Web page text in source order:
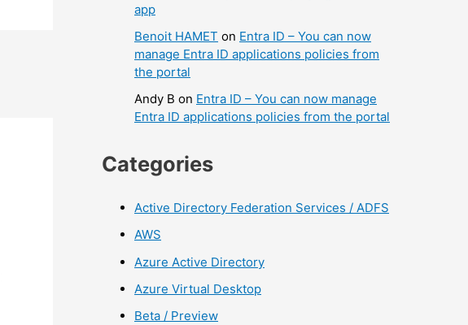
app
Benoit HAMET on Entra ID – You can now
manage Entra ID applications policies from
the portal
Andy B on Entra ID – You can now manage
Entra ID applications policies from the portal
Categories
Active Directory Federation Services / ADFS
AWS
Azure Active Directory
Azure Virtual Desktop
Beta / Preview